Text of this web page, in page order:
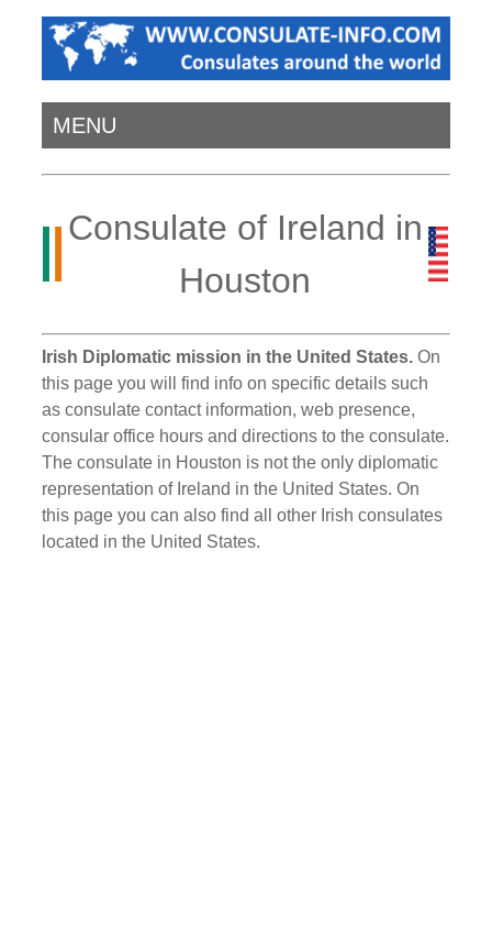
MENU
Consulate of Ireland in
Houston
Irish Diplomatic mission in the United States. On
this page you will find info on specific details such
as consulate contact information, web presence,
consular office hours and directions to the consulate.
The consulate in Houston is not the only diplomatic
representation of Ireland in the United States. On
this page you can also find all other Irish consulates
located in the United States.